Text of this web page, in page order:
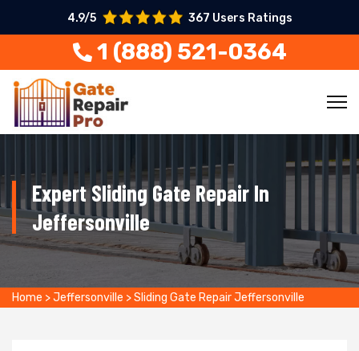
4.9/5 367 Users Ratings
1 (888) 521-0364
Expert Sliding Gate Repair In
Jeffersonville
Home >Jeffersonville >Sliding Gate Repair Jeffersonville